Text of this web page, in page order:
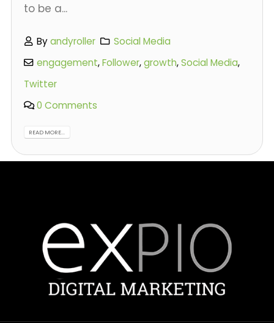
to be a...
Byandyroller
Social Media
engagement,Follower,growth,Social Media,
Twitter
0 Comments
READ MORE...